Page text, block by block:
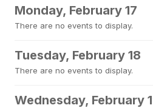
Monday, February 17
There are no events to display.
Tuesday, February 18
There are no events to display.
Wednesday, February